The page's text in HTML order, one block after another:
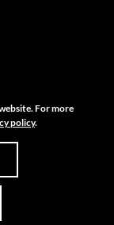
Reserved
For more
policy.